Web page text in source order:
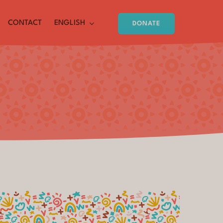
CONTACT ENGLISH DONATE